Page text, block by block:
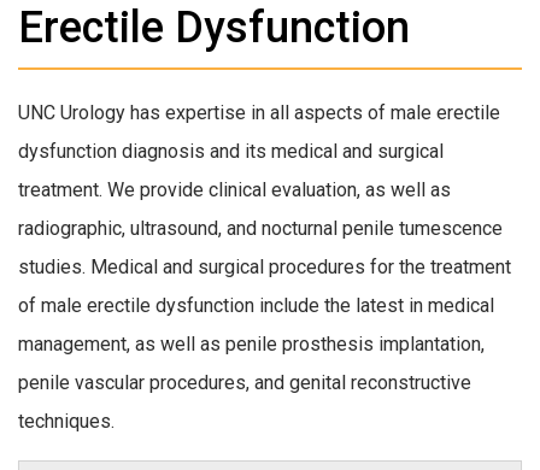
Erectile Dysfunction
UNC Urology has expertise in all aspects of male erectile
dysfunction diagnosis and its medical and surgical
treatment. We provide clinical evaluation, as well as
radiographic, ultrasound, and nocturnal penile tumescence
studies. Medical and surgical procedures for the treatment
of male erectile dysfunction include the latest in medical
management, as well as penile prosthesis implantation,
penile vascular procedures, and genital reconstructive
techniques.